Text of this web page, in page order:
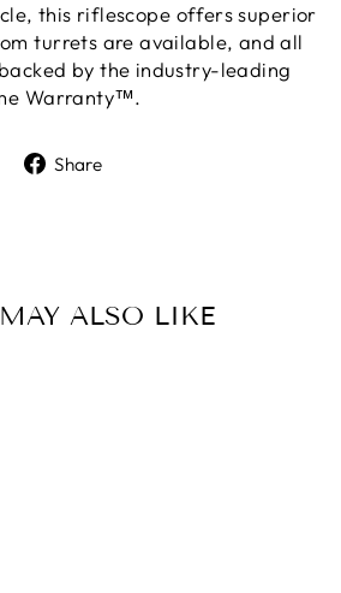
this riflescope offers superior
turrets are available, and all
by the industry-leading
Warranty™.
Share
ALSO LIKE